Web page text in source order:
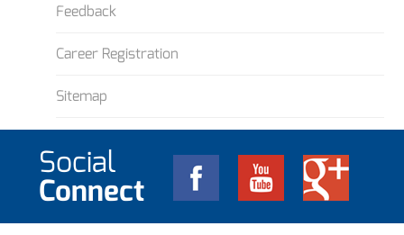
Feedback
Career Registration
Sitemap
Social
Connect